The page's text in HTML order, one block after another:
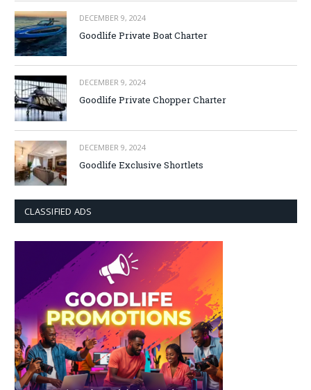
DECEMBER 9, 2024
Goodlife Private Boat Charter
DECEMBER 9, 2024
Goodlife Private Chopper Charter
DECEMBER 9, 2024
Goodlife Exclusive Shortlets
CLASSIFIED ADS